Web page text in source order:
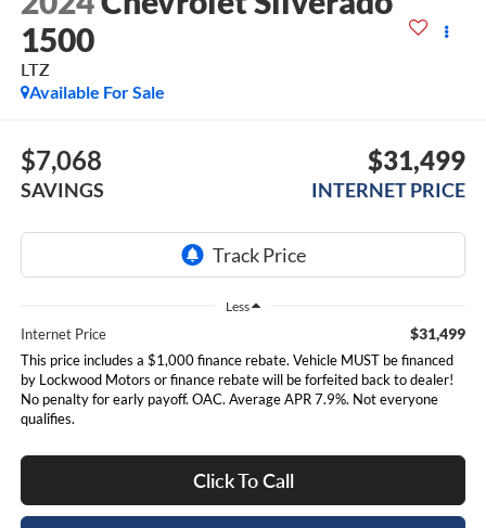
1500
LTZ
Available For Sale
$7,068
SAVINGS
$31,499
INTERNET PRICE
Less
Internet Price $31,499
This price includes a $1,000 finance rebate. Vehicle MUST be financed
by Lockwood Motors or finance rebate will be forfeited back to dealer!
No penalty for early payoff. OAC. Average APR 7.9%. Not everyone
qualifies.
Click To Call